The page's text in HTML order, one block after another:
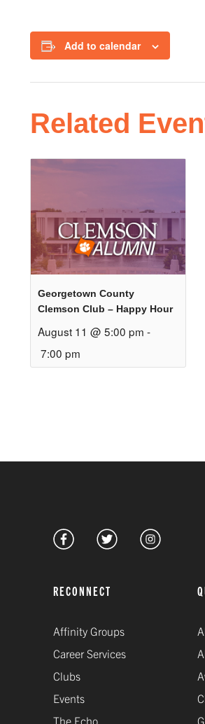
Add to calendar
Related
Georgetown County
Clemson Club – Happy Hour
August 11 @ 5:00 pm -
7:00 pm
RECONNECT
Affinity Groups
Career Services
Clubs
Events
The Echo